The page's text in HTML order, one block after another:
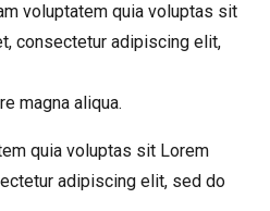
voluptatem quia voluptas sit
consectetur adipiscing elit,
magna aliqua.
quia voluptas sit Lorem
adipiscing elit, sed do